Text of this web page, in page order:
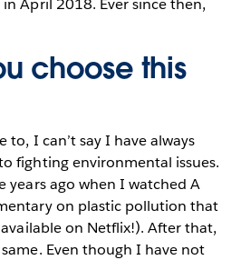
April 2018. Ever since then,
choose this
to, I can’t say I have always
fighting environmental issues.
years ago when I watched A
on plastic pollution that
on Netflix!). After that,
Even though I have not